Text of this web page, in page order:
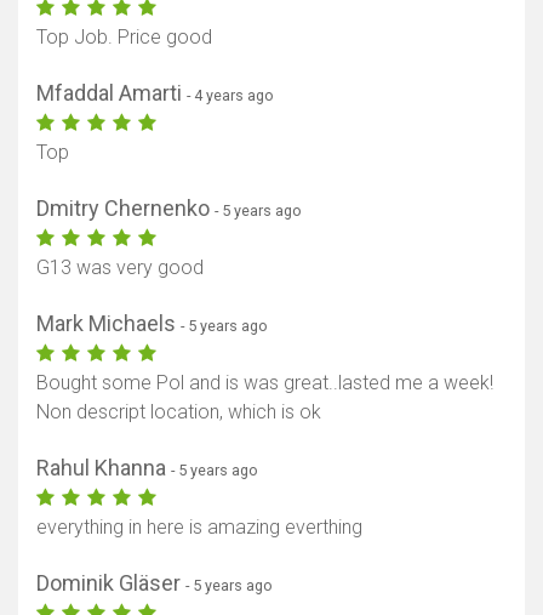
Top Job. Price good
Mfaddal Amarti - 4 years ago
Top
Dmitry Chernenko - 5 years ago
G13 was very good
Mark Michaels - 5 years ago
Bought some Pol and is was great..lasted me a week!
Non descript location, which is ok
Rahul Khanna - 5 years ago
everything in here is amazing everthing
Dominik Gläser - 5 years ago